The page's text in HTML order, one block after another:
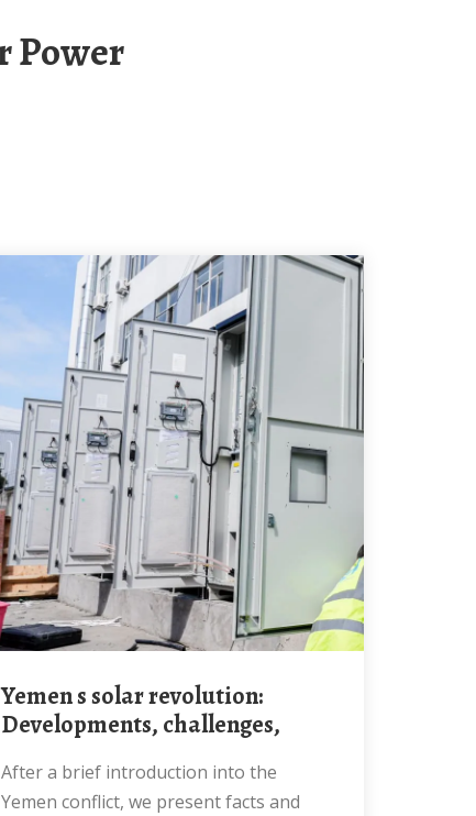
Yemen s solar revolution:
Developments, challenges,
After a brief introduction into the
Yemen conflict, we present facts and